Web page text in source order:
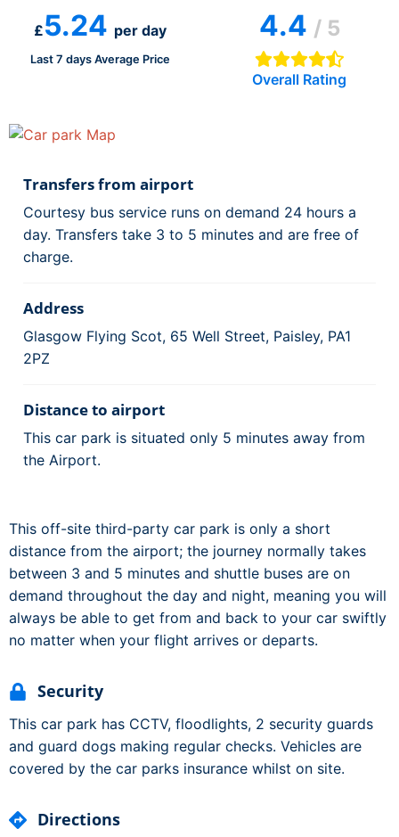
£5.24 per day
Last 7 days Average Price
4.4 / 5
Overall Rating
Transfers from airport
Courtesy bus service runs on demand 24 hours a
day. Transfers take 3 to 5 minutes and are free of
charge.
Address
Glasgow Flying Scot, 65 Well Street, Paisley, PA1
2PZ
Distance to airport
This car park is situated only 5 minutes away from
the Airport.
This off-site third-party car park is only a short
distance from the airport; the journey normally takes
between 3 and 5 minutes and shuttle buses are on
demand throughout the day and night, meaning you will
always be able to get from and back to your car swiftly
no matter when your flight arrives or departs.
Security
This car park has CCTV, floodlights, 2 security guards
and guard dogs making regular checks. Vehicles are
covered by the car parks insurance whilst on site.
Directions